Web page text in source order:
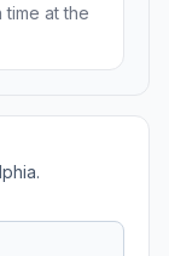
at the